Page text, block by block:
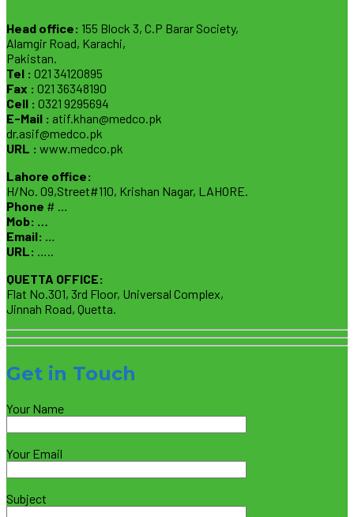
Head office: 155 Block 3, C.P Barar Society,
Alamgir Road, Karachi,
Pakistan.
Tel : 021 34120895
Fax : 021 36348190
Cell : 0321 9295694
E-Mail : atif.khan@medco.pk
dr.asif@medco.pk
URL : www.medco.pk
Lahore office:
H/No. 09,Street#110, Krishan Nagar, LAHORE.
Phone # …
Mob: …
Email:
URL:
QUETTA OFFICE:
Flat No.301, 3rd Floor, Universal Complex,
Jinnah Road, Quetta.
Get in Touch
Your Name
Your Email
Subject